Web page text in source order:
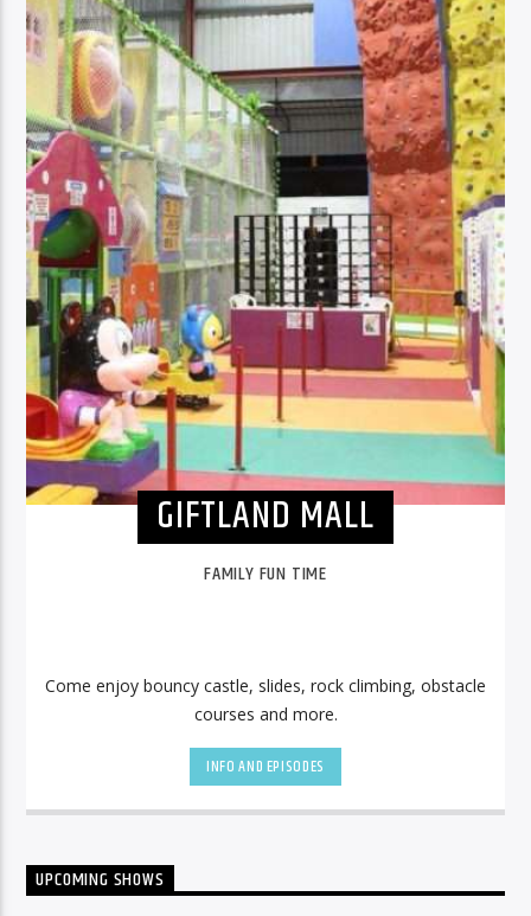
GIFTLAND MALL
FAMILY FUN TIME
Come enjoy bouncy castle, slides, rock climbing, obstacle
courses and more.
INFO AND EPISODES
UPCOMING SHOWS